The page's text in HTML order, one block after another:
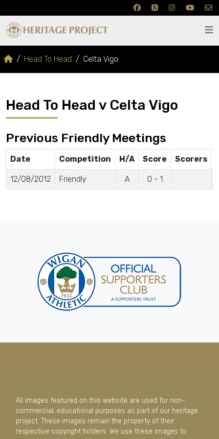
Head To Head Celta Vigo
Head To Head v Celta Vigo
Previous Friendly Meetings
Date Competition H/A Score Scorers
12/08/2012 Friendly A 0 - 1
All images featured on this website are used for non-
commercial, educational purposes as part of our heritage
project. These images remain the property of their
respective copyright holders. We use these images to